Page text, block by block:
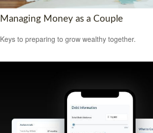
Managing Money as a Couple
Keys to preparing to grow wealthy together.